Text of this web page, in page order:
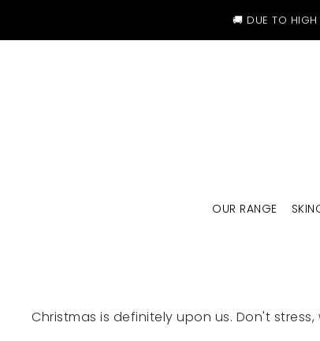
🚚 DUE TO HIGH
OUR RANGE
Christmas is definitely upon us. Don't